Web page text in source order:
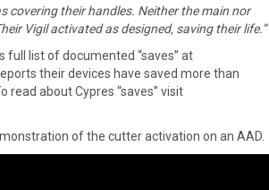
covering their handles. Neither the main nor
Vigil activated as designed, saving their life.”
full list of documented “saves” at
their devices have saved more than
read about Cypres “saves” visit
of the cutter activation on an AAD.